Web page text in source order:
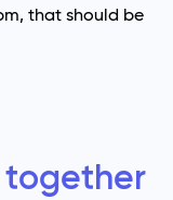
that should be
together